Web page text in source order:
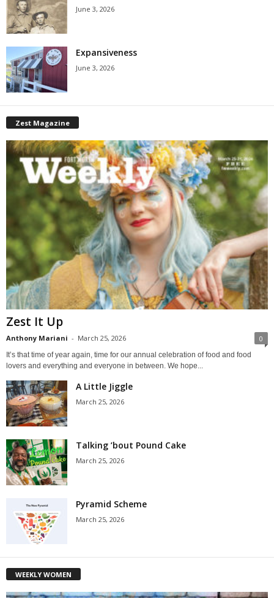
June 3, 2026
Expansiveness
June 3, 2026
Zest Magazine
Zest It Up
Anthony Mariani - March 25, 2026 0
It’s that time of year again, time for our annual celebration of food and food
lovers and everything and everyone in between. We hope...
A Little Jiggle
March 25, 2026
Talking ’bout Pound Cake
March 25, 2026
Pyramid Scheme
March 25, 2026
WEEKLY WOMEN